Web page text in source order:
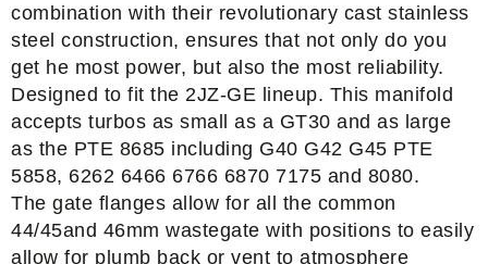
combination with their revolutionary cast stainless
steel construction, ensures that not only do you
get he most power, but also the most reliability.
Designed to fit the 2JZ-GE lineup. This manifold
accepts turbos as small as a GT30 and as large
as the PTE 8685 including G40 G42 G45 PTE
5858, 6262 6466 6766 6870 7175 and 8080.
The gate flanges allow for all the common
44/45and 46mm wastegate with positions to easily
allow for plumb back or vent to atmosphere